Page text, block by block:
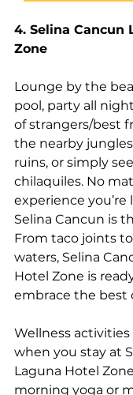
4. Selina Cancun
Zone
Lounge by the
pool, party all
of strangers/best
the nearby
ruins, or simply
chilaquiles. No
experience you’re
Selina Cancun is
From taco joints
waters, Selina
Hotel Zone is
embrace the best
Wellness
when you stay at
Laguna Hotel
morning yoga or